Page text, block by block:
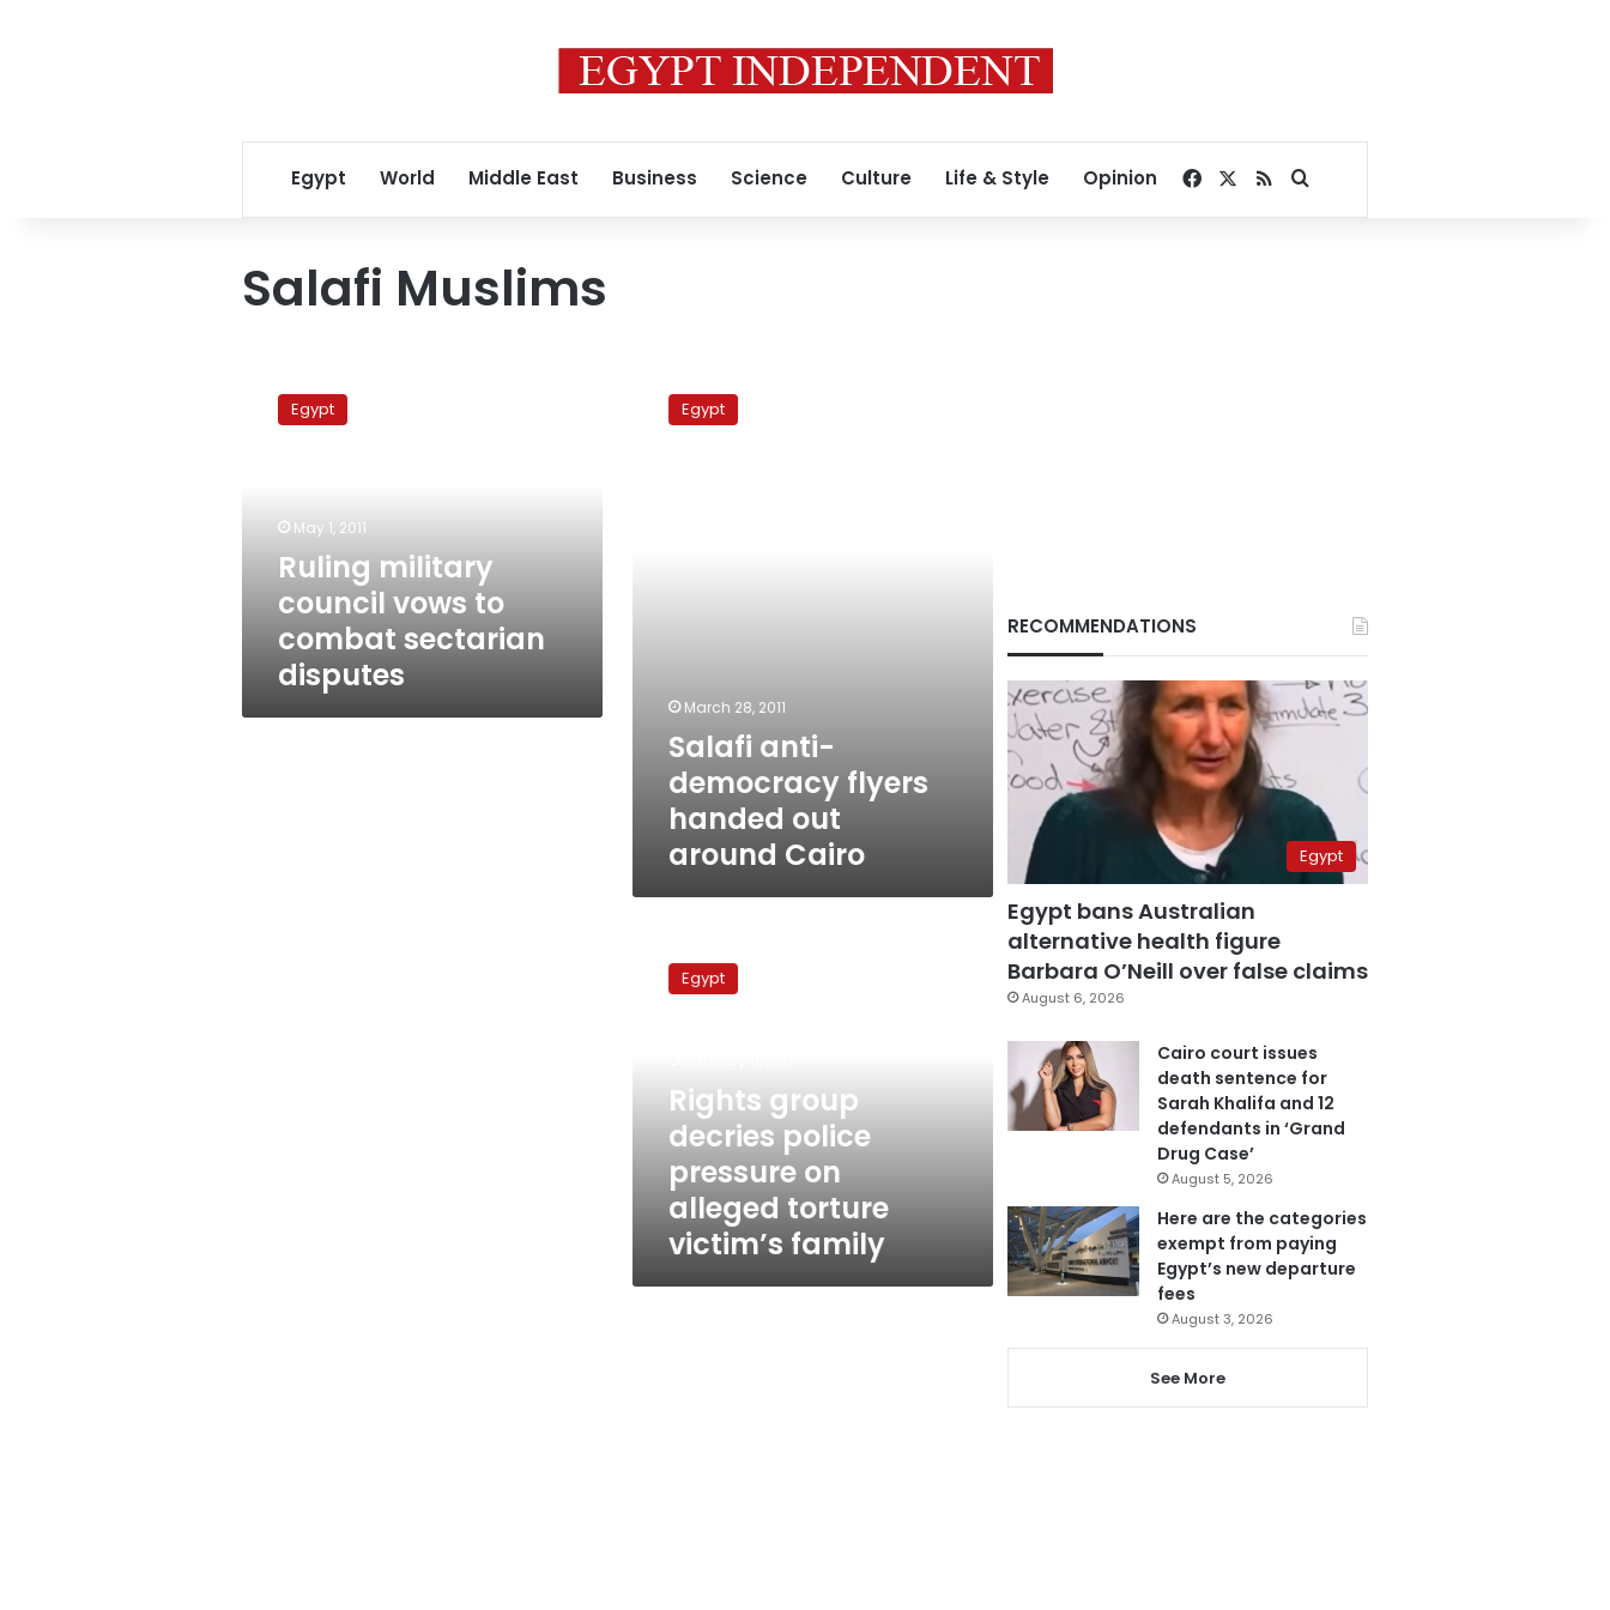
Egypt World Middle East Business Science Culture Life & Style Opinion Facebook
RSSSearch for
Salafi Muslims
military
council
sectarian
Egypt
May 1, 2011
Ruling military
council vows to
combat sectarian
disputes
democracy
Egypt
March 28, 2011
Salafi anti-
democracy flyers
handed out
around Cairo
group
decries
alleged
torture
victim’s
family
Egypt
Rights group
decries police
pressure on
alleged torture
victim’s family
RECOMMENDATIONS
Egypt
Egypt bans Australian
alternative health figure
Barbara O’Neill over false claims
August 6, 2026
Cairo court issues
death sentence for
Sarah Khalifa and 12
defendants in ‘Grand
Drug Case’
August 5, 2026
Here are the categories
exempt from paying
Egypt’s new departure
fees
August 3, 2026
See More